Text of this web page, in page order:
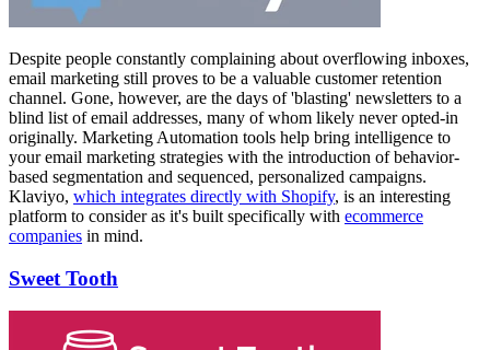
Despite people constantly complaining about overflowing inboxes,
email marketing still proves to be a valuable customer retention
channel. Gone, however, are the days of 'blasting' newsletters to a
blind list of email addresses, many of whom likely never opted-in
originally. Marketing Automation tools help bring intelligence to
your email marketing strategies with the introduction of behavior-
based segmentation and sequenced, personalized campaigns.
Klaviyo, which integrates directly with Shopify, is an interesting
platform to consider as it's built specifically with ecommerce
companies in mind.
Sweet Tooth